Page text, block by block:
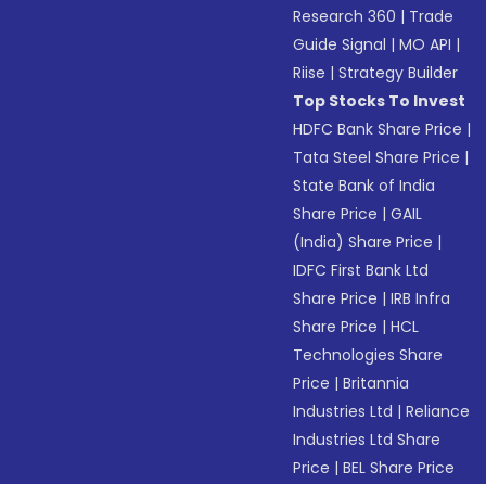
Research 360 | Trade
Guide Signal |MO API |
Riise |Strategy Builder
Top Stocks To Invest
HDFC Bank Share Price |
Tata Steel Share Price |
State Bank of India
Share Price |GAIL
(India) Share Price |
IDFC First Bank Ltd
Share Price |IRB Infra
Share Price |HCL
Technologies Share
Price |Britannia
Industries Ltd |Reliance
Industries Ltd Share
Price |BEL Share Price